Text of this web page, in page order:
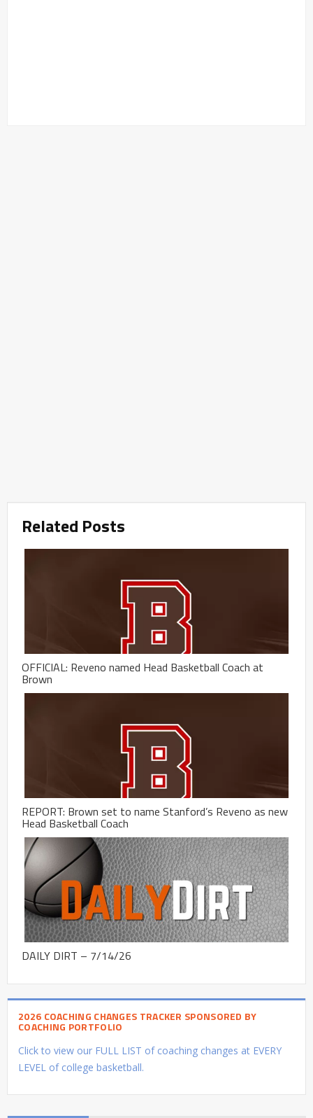
Related Posts
OFFICIAL: Reveno named Head Basketball Coach at
Brown
REPORT: Brown set to name Stanford’s Reveno as new
Head Basketball Coach
DAILY DIRT – 7/14/26
2026 COACHING CHANGES TRACKER SPONSORED BY
COACHING PORTFOLIO
Click to view our FULL LIST of coaching changes at EVERY
LEVEL of college basketball.